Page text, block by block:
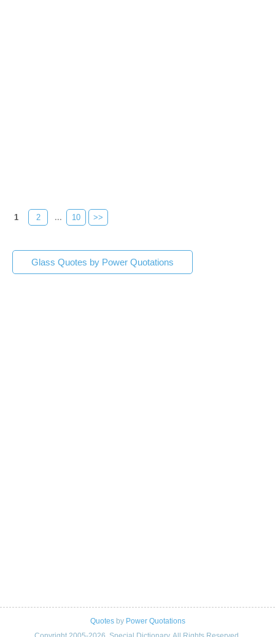
1 2 ... 10 >>
Glass Quotes by Power Quotations
Quotesby Power Quotations